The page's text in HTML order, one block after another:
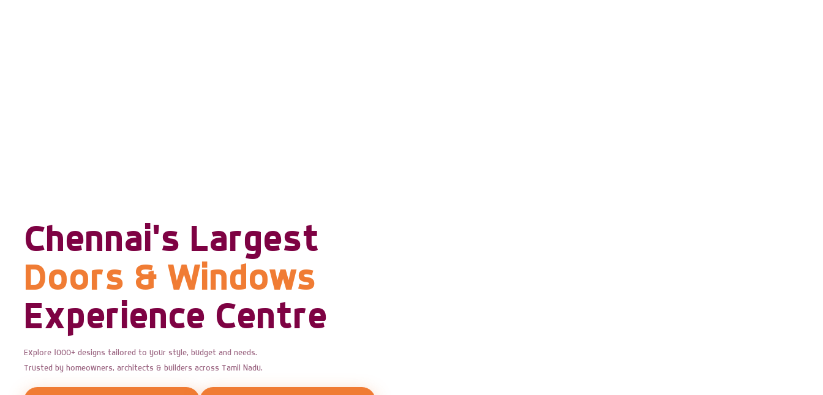
Chennai's Largest
Doors & Windows
Experience Centre
Explore 1000+ designs tailored to your style, budget and needs.
Trusted by homeowners, architects & builders across Tamil Nadu.